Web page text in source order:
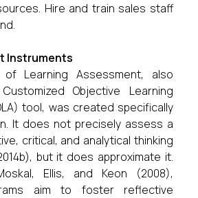
Hire and train sales staff
Instruments
Learning Assessment, also
Objective Learning
tool, was created specifically
It does not precisely assess a
critical, and analytical thinking
but it does approximate it.
Ellis, and Keon (2008),
aim to foster reflective